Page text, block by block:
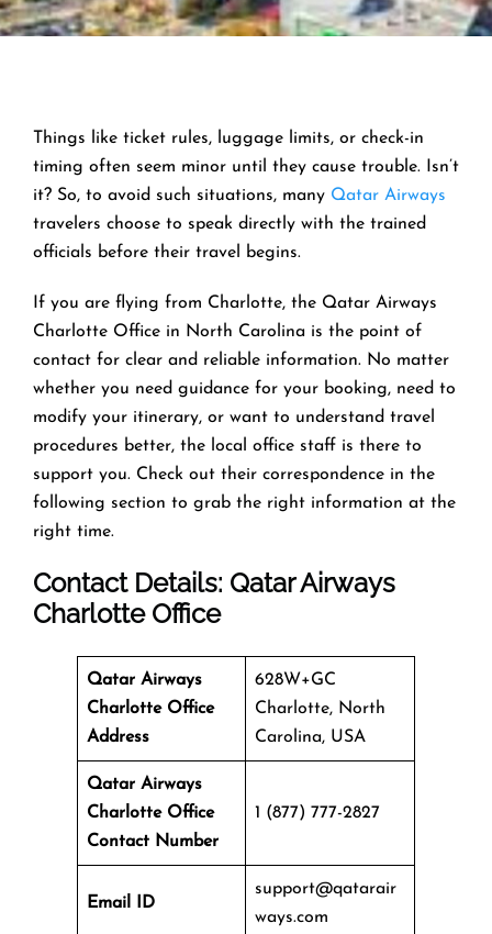
Things like ticket rules, luggage limits, or check-in
timing often seem minor until they cause trouble. Isn’t
it? So, to avoid such situations, many Qatar Airways
travelers choose to speak directly with the trained
officials before their travel begins.
If you are flying from Charlotte, the Qatar Airways
Charlotte Office in North Carolina is the point of
contact for clear and reliable information. No matter
whether you need guidance for your booking, need to
modify your itinerary, or want to understand travel
procedures better, the local office staff is there to
support you. Check out their correspondence in the
following section to grab the right information at the
right time.
Contact Details: Qatar Airways
Charlotte Office
Qatar Airways
Charlotte Office
Address
628W+GC
Charlotte, North
Carolina, USA
Qatar Airways
Charlotte Office
Contact Number
1 (877) 777-2827
Email ID
support@qatarair
ways.com